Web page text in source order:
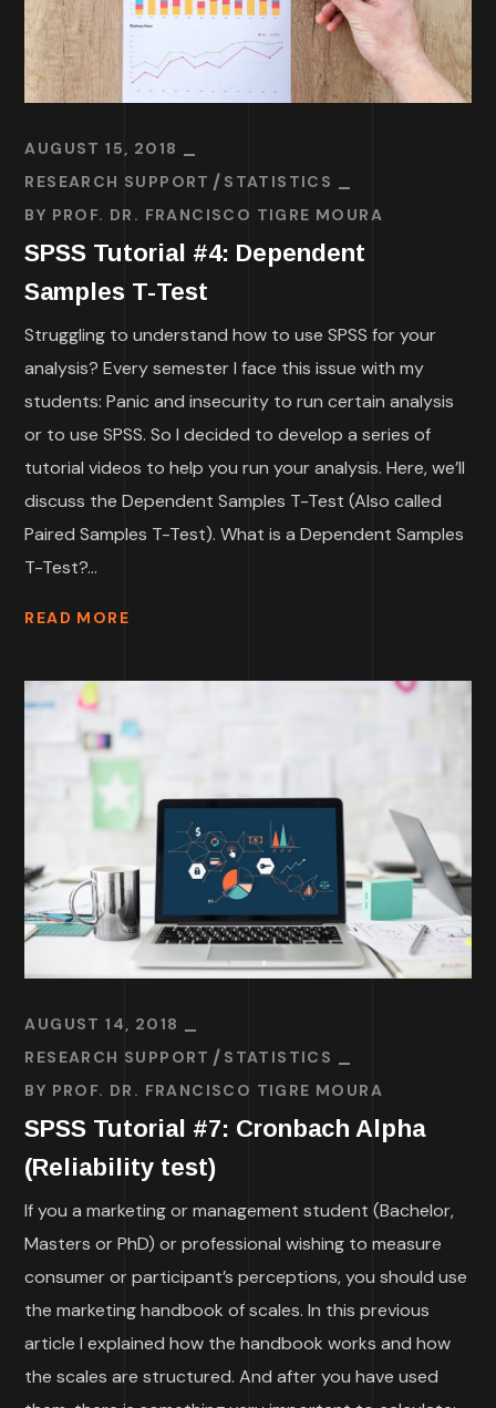
AUGUST 15, 2018
RESEARCH SUPPORT
STATISTICS
BY PROF. DR. FRANCISCO TIGRE MOURA
SPSS Tutorial #4: Dependent
Samples T-Test
Struggling to understand how to use SPSS for your
analysis? Every semester I face this issue with my
students: Panic and insecurity to run certain analysis
or to use SPSS. So I decided to develop a series of
tutorial videos to help you run your analysis. Here, we’ll
discuss the Dependent Samples T-Test (Also called
Paired Samples T-Test). What is a Dependent Samples
T-Test?...
READ MORE
AUGUST 14, 2018
RESEARCH SUPPORT
STATISTICS
BY PROF. DR. FRANCISCO TIGRE MOURA
SPSS Tutorial #7: Cronbach Alpha
(Reliability test)
If you a marketing or management student (Bachelor,
Masters or PhD) or professional wishing to measure
consumer or participant’s perceptions, you should use
the marketing handbook of scales. In this previous
article I explained how the handbook works and how
the scales are structured. And after you have used